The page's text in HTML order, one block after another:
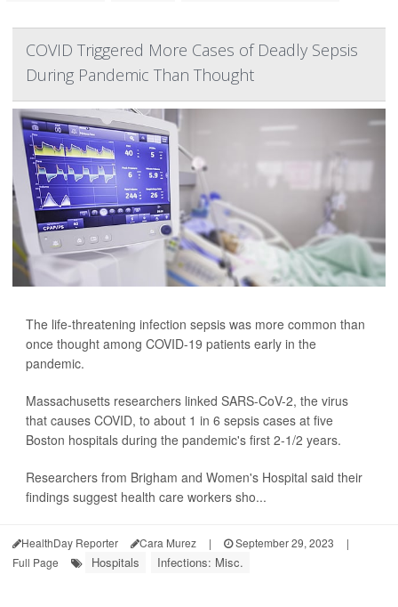
COVID Triggered More Cases of Deadly Sepsis
During Pandemic Than Thought
The life-threatening infection sepsis was more common than
once thought among COVID-19 patients early in the
pandemic.
Massachusetts researchers linked SARS-CoV-2, the virus
that causes COVID, to about 1 in 6 sepsis cases at five
Boston hospitals during the pandemic's first 2-1/2 years.
Researchers from Brigham and Women's Hospital said their
findings suggest health care workers sho...
HealthDay Reporter Cara Murez | September 29, 2023
|
Full Page
Hospitals Infections: Misc.